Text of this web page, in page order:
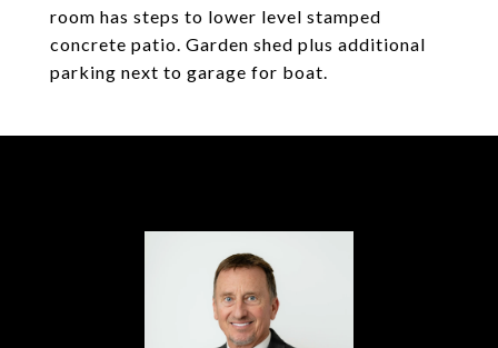
room has steps to lower level stamped
concrete patio. Garden shed plus additional
parking next to garage for boat.